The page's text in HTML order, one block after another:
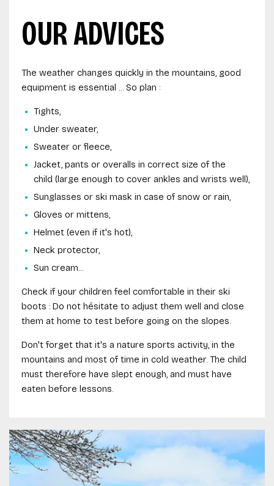
OUR ADVICES
The weather changes quickly in the mountains, good
equipment is essential ... So plan :
Tights,
Under sweater,
Sweater or fleece,
Jacket, pants or overalls in correct size of the
child (large enough to cover ankles and wrists well),
Sunglasses or ski mask in case of snow or rain,
Gloves or mittens,
Helmet (even if it's hot),
Neck protector,
Sun cream...
Check if your children feel comfortable in their ski
boots : Do not hésitate to adjust them well and close
them at home to test before going on the slopes.
Don't forget that it's a nature sports activity, in the
mountains and most of time in cold weather. The child
must therefore have slept enough, and must have
eaten before lessons.